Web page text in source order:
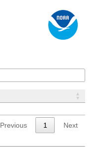
Previous 1 Next